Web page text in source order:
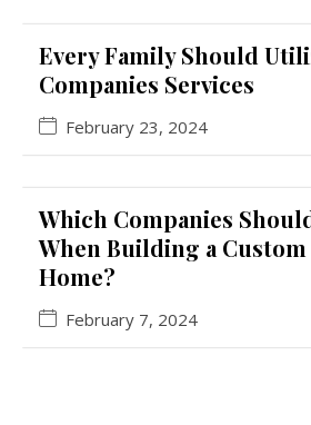
Every Family Should
Companies Services
February 23, 2024
Which Companies
When Building a
Home?
February 7, 2024